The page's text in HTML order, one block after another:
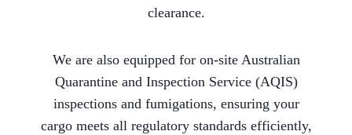
clearance.
We are also equipped for on-site Australian
Quarantine and Inspection Service (AQIS)
inspections and fumigations, ensuring your
cargo meets all regulatory standards efficiently,